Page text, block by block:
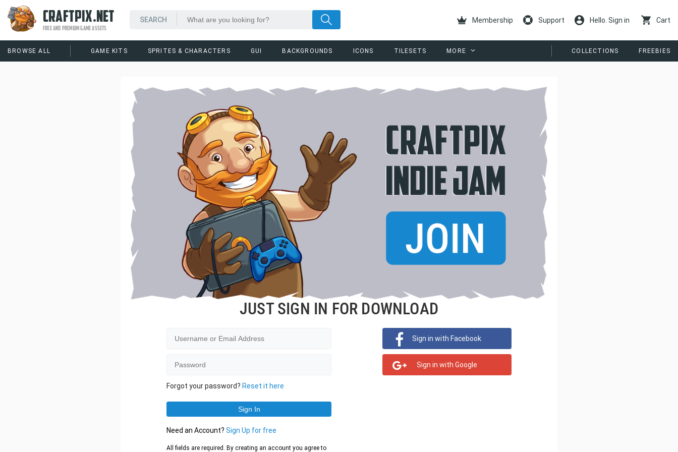
CRAFTPIX.NET
FREE AND PREMIUM GAME ASSETS
Membership Support Hello. Sign in Cart
BROWSE ALL GAME KITS SPRITES & CHARACTERS GUI BACKGROUNDS ICONS TILESETS MORE COLLECTIONS FREEBIES
JUST SIGN IN FOR DOWNLOAD
Forgot your password? Reset it here
Need an Account?Sign Up for free
All fields are required. By creating an account you agree to
Sign in with Facebook
Sign in with Google